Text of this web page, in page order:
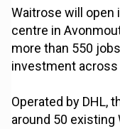
Waitrose will
centre in
more than 550
investment across
Operated by DHL,
around 50 existing